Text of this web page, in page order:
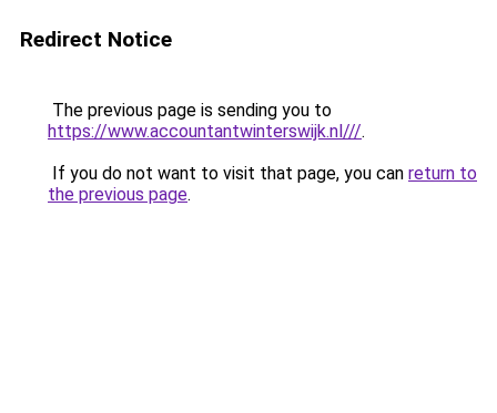
Redirect Notice
The previous page is sending you to
https://www.accountantwinterswijk.nl///.
If you do not want to visit that page, you can return to
the previous page.